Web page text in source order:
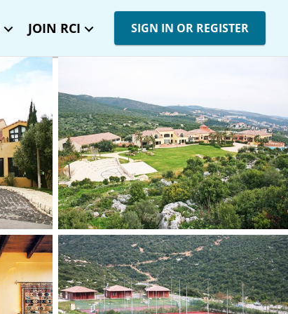
JOIN RCI SIGN IN OR REGISTER